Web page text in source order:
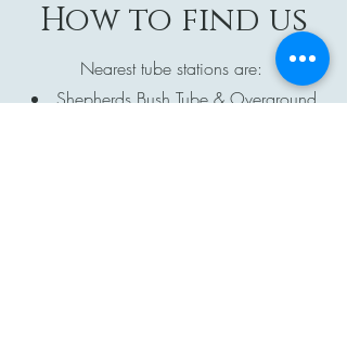
How to find us
Nearest tube stations are:
Shepherds Bush Tube & Overground